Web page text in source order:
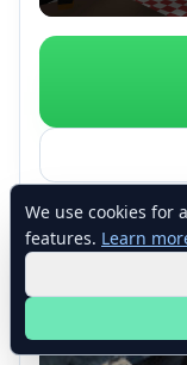
We use cookies for
features. Learn